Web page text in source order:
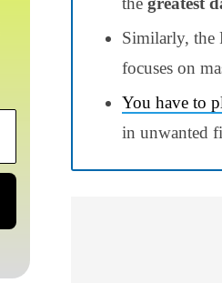
Similarly, the
focuses on
You have to
in unwanted